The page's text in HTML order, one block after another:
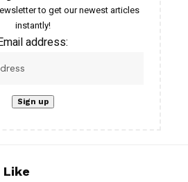
to get our newest articles
instantly!
address:
Like